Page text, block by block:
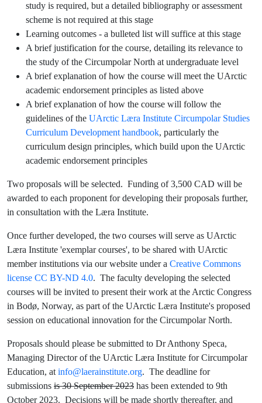
study is required, but a detailed bibliography or assessment
scheme is not required at this stage
Learning outcomes - a bulleted list will suffice at this stage
A brief justification for the course, detailing its relevance to
the study of the Circumpolar North at undergraduate level
A brief explanation of how the course will meet the UArctic
academic endorsement principles as listed above
A brief explanation of how the course will follow the
guidelines of the UArctic Læra Institute Circumpolar Studies
Curriculum Development handbook, particularly the
curriculum design principles, which build upon the UArctic
academic endorsement principles
Two proposals will be selected. Funding of 3,500 CAD will be
awarded to each proponent for developing their proposals further,
in consultation with the Læra Institute.
Once further developed, the two courses will serve as UArctic
Læra Institute 'exemplar courses', to be shared with UArctic
member institutions via our website under a Creative Commons
license CC BY-ND 4.0. The faculty developing the selected
courses will be invited to present their work at the Arctic Congress
in Bodø, Norway, as part of the UArctic Læra Institute's proposed
session on educational innovation for the Circumpolar North.
Proposals should please be submitted to Dr Anthony Speca,
Managing Director of the UArctic Læra Institute for Circumpolar
Education, at info@laerainstitute.org. The deadline for
submissions is 30 September 2023 has been extended to 9th
October 2023. Decisions will be made shortly thereafter, and